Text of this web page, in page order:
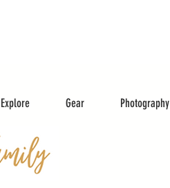
Explore Gear Photography